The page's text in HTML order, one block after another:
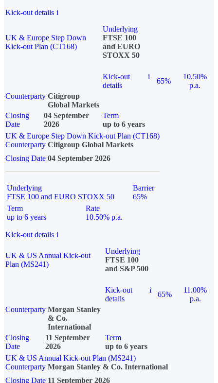
Kick-out details i
UK & Europe Step Down
Kick-out Plan (CT168)
Underlying
FTSE 100
and EURO
STOXX 50
Kick-out
details
i
65%
10.50%
p.a.
Counterparty Citigroup
Global Markets
Closing
Date
04 September
2026
Term
up to 6 years
UK & Europe Step Down Kick-out Plan (CT168)
Counterparty Citigroup Global Markets
Closing Date 04 September 2026
Underlying
FTSE 100 and EURO STOXX 50
Barrier
65%
Term
up to 6 years
Rate
10.50% p.a.
Kick-out details i
UK & US Annual Kick-out
Plan (MS241)
Underlying
FTSE 100
and S&P 500
Kick-out
details
i
65%
11.00%
p.a.
Counterparty Morgan Stanley
& Co.
International
Closing
Date
11 September
2026
Term
up to 6 years
UK & US Annual Kick-out Plan (MS241)
Counterparty Morgan Stanley & Co. International
Closing Date 11 September 2026